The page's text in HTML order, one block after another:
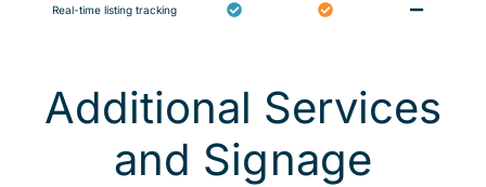
Real-time listing tracking
Additional Services
and Signage